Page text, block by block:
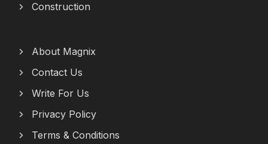
Construction
About Magnix
Contact Us
Write For Us
Privacy Policy
Terms & Conditions